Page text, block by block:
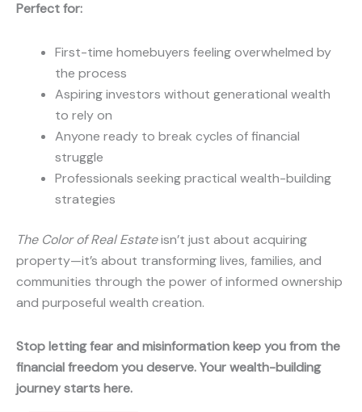
Perfect for:
First-time homebuyers feeling overwhelmed by
the process
Aspiring investors without generational wealth
to rely on
Anyone ready to break cycles of financial
struggle
Professionals seeking practical wealth-building
strategies
The Color of Real Estateisn’t just about acquiring
property—it’s about transforming lives, families, and
communities through the power of informed ownership
and purposeful wealth creation.
Stop letting fear and misinformation keep you from the
financial freedom you deserve. Your wealth-building
journey starts here.